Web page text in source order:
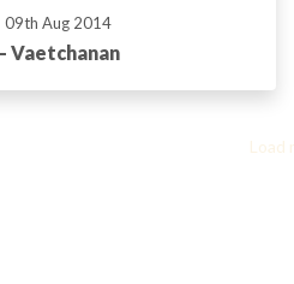
09th Aug 2014
Vaetchanan
Load